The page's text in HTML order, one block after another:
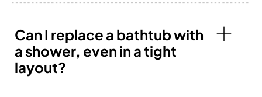
Can I replace a bathtub with
a shower, even in a tight
layout?